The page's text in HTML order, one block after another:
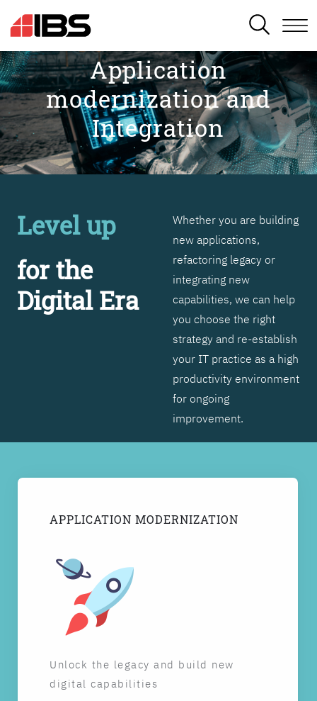
SEARCH
Application
modernization and
Integration
Level up
for the
Digital Era
Whether you are building
new applications,
refactoring legacy or
integrating new
capabilities, we can help
you choose the right
strategy and re-establish
your IT practice as a high
productivity environment
for ongoing
improvement.
APPLICATION MODERNIZATION
Unlock the legacy and build new
digital capabilities